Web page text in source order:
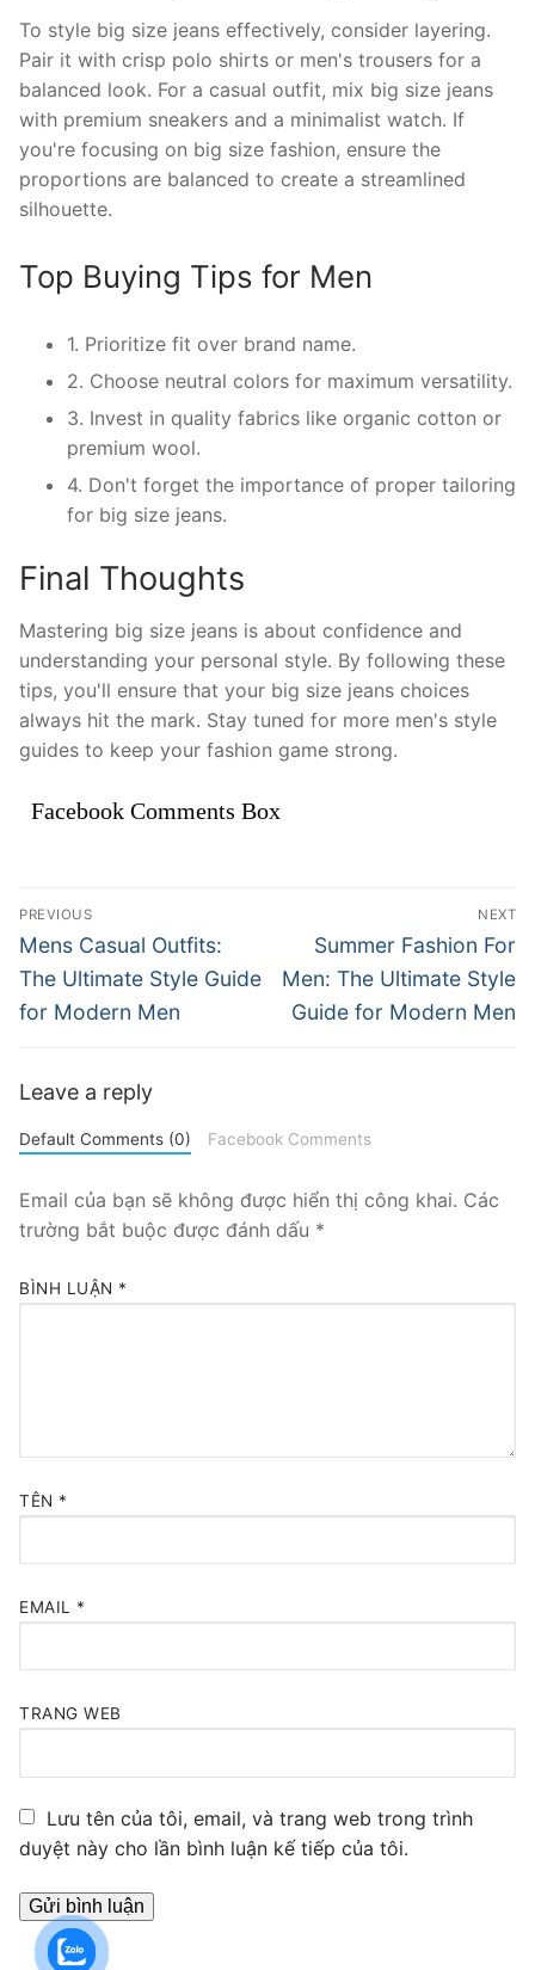
To style big size jeans effectively, consider layering.
Pair it with crisp polo shirts or men's trousers for a
balanced look. For a casual outfit, mix big size jeans
with premium sneakers and a minimalist watch. If
you're focusing on big size fashion, ensure the
proportions are balanced to create a streamlined
silhouette.
Top Buying Tips for Men
1. Prioritize fit over brand name.
2. Choose neutral colors for maximum versatility.
3. Invest in quality fabrics like organic cotton or
premium wool.
4. Don't forget the importance of proper tailoring
for big size jeans.
Final Thoughts
Mastering big size jeans is about confidence and
understanding your personal style. By following these
tips, you'll ensure that your big size jeans choices
always hit the mark. Stay tuned for more men's style
guides to keep your fashion game strong.
Facebook Comments Box
Điều
hướng
bài
viết
PREVIOUS
Previous
post:
Mens Casual Outfits:
The Ultimate Style Guide
for Modern Men
NEXT
Next
post:
Summer Fashion For
Men: The Ultimate Style
Guide for Modern Men
Leave a reply
Default Comments (0) Facebook Comments
Email của bạn sẽ không được hiển thị công khai. Các
trường bắt buộc được đánh dấu *
BÌNH LUẬN *
TÊN *
EMAIL *
TRANG WEB
Lưu tên của tôi, email, và trang web trong trình
duyệt này cho lần bình luận kế tiếp của tôi.